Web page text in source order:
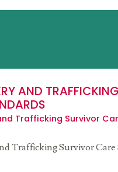
AND
Trafficking Survivor
Trafficking Survivor Care